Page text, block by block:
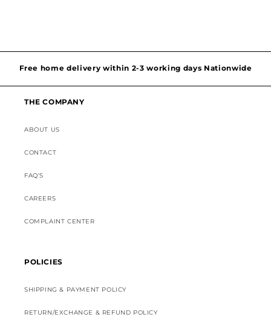
Free home delivery within 2-3 working days Nationwide
Discounted Shipping on International Orders
THE COMPANY
ABOUT US
CONTACT
FAQ'S
CAREERS
COMPLAINT CENTER
POLICIES
SHIPPING & PAYMENT POLICY
RETURN/EXCHANGE & REFUND POLICY